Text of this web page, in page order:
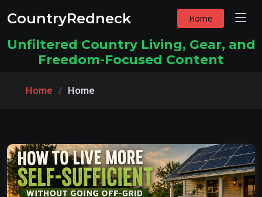
CountryRedneck Home
Unfiltered Country Living, Gear, and
Freedom-Focused Content
Home Home